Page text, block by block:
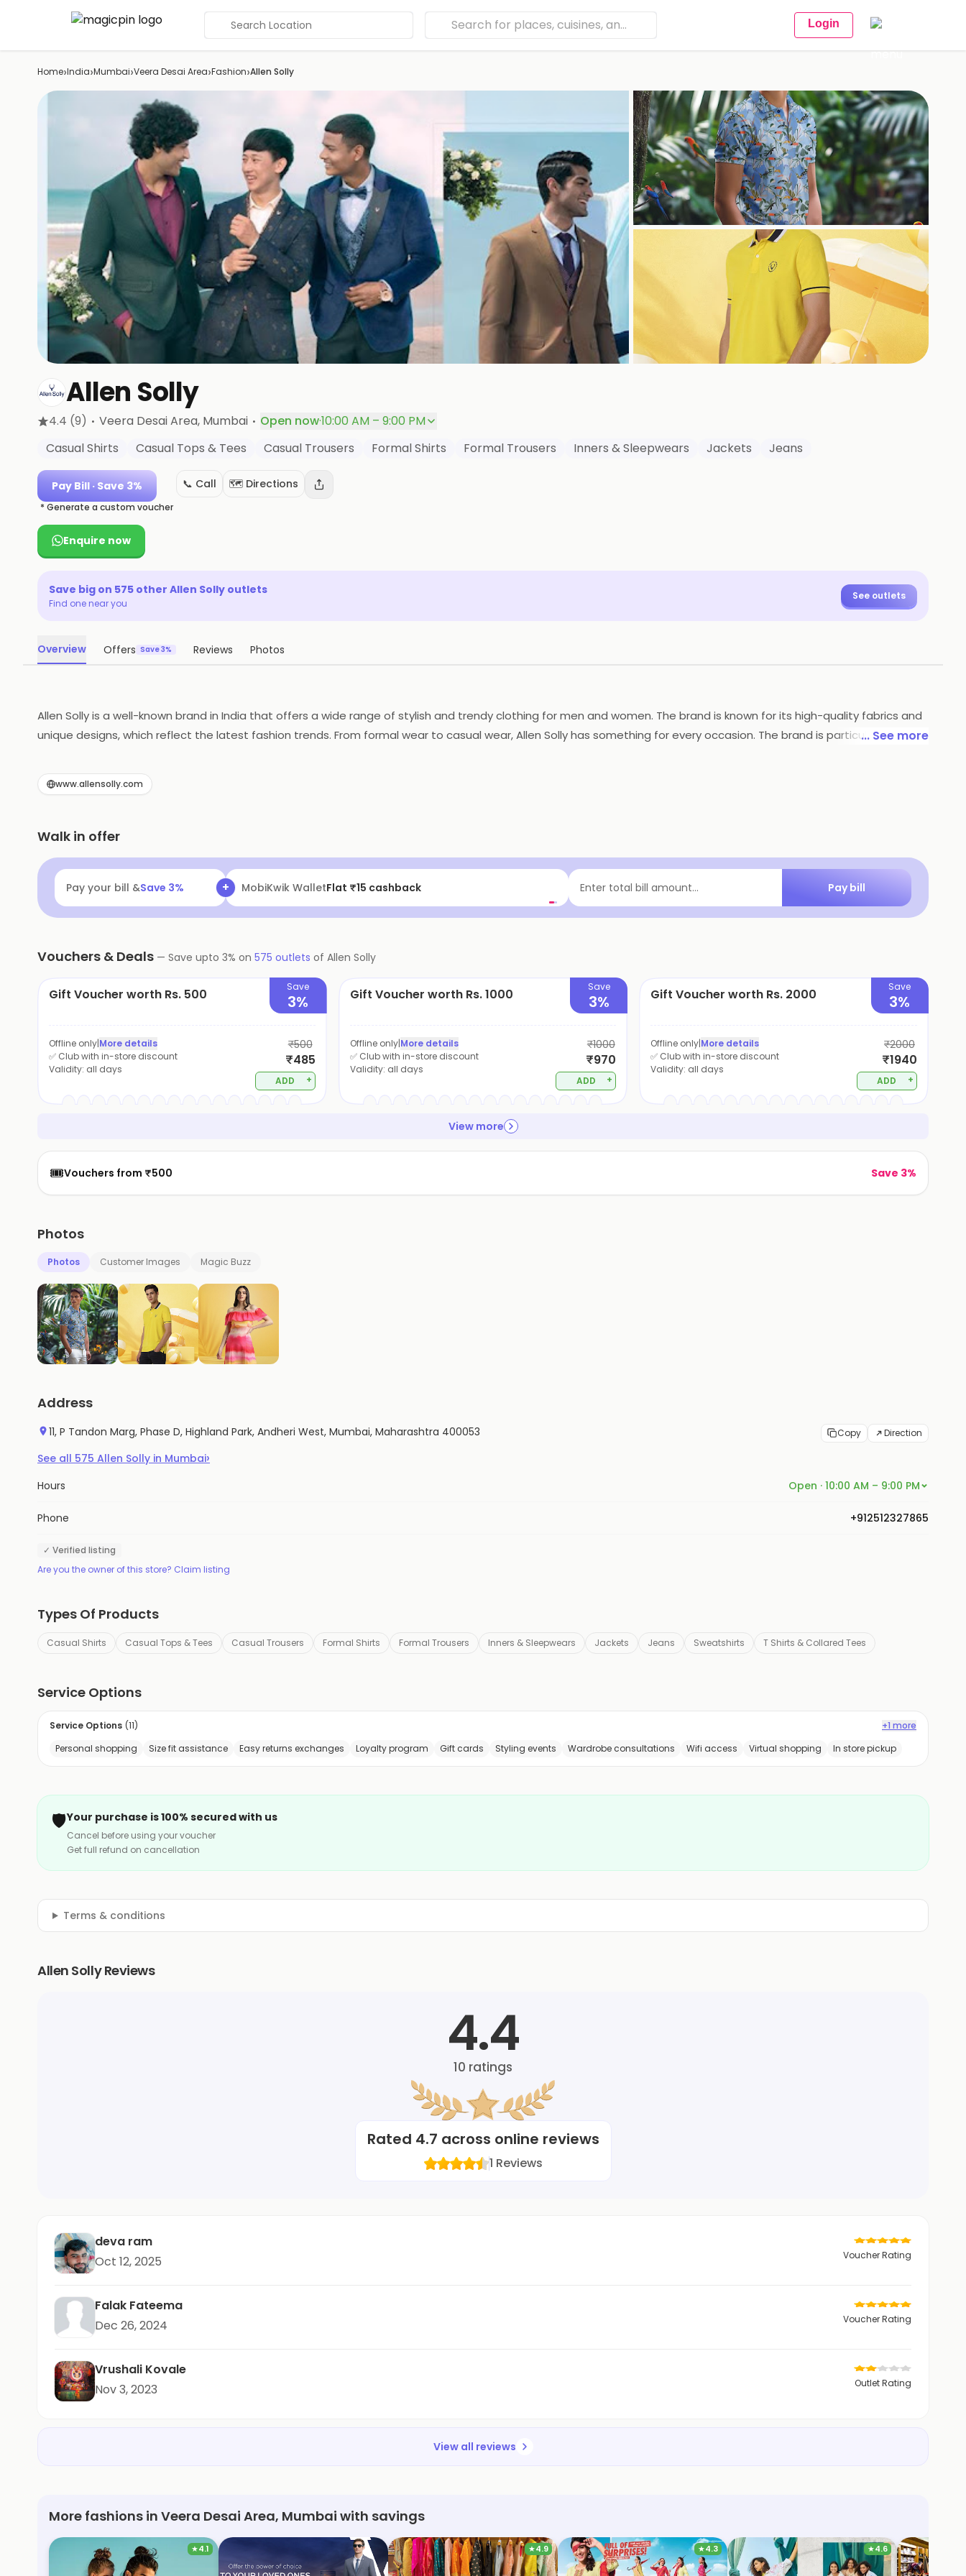
Search Location Login
Home›India›Mumbai›Veera Desai Area›Fashion›Allen Solly
+2
Allen Solly
4.4 (9) · Veera Desai Area, Mumbai · Open now·10:00 AM – 9:00 PM
Casual Shirts
Casual Tops & Tees Casual Trousers Formal Shirts Formal Trousers Inners & Sleepwears Jackets Jeans
Pay Bill · Save 3%
* Generate a custom voucher
📞 Call 🗺️ Directions
Enquire now
Save big on 575 other Allen Solly outlets
Find one near you
See outlets
Overview Offers Save 3% Reviews Photos
Allen Solly is a well-known brand in India that offers a wide range of stylish and trendy clothing for men and women. The brand is known for its high-quality fabrics and
unique designs, which reflect the latest fashion trends. From formal wear to casual wear, Allen Solly has something for every occasion. The brand is particularly
high-quality clothing.
... See more
www.allensolly.com
Walk in offer
Pay your bill &Save 3% + NaviFlat ₹25 Off | Above ₹99 Enter total bill amount... Pay bill
Vouchers & Deals — Save upto 3% on 575 outlets of Allen Solly
Gift Voucher worth Rs. 500 Save
3%
Offline only|More details
✅ Club with in-store discount
Validity: all days
₹500
₹485
ADD +
Gift Voucher worth Rs. 1000 Save
3%
Offline only|More details
✅ Club with in-store discount
Validity: all days
₹1000
₹970
ADD +
Gift Voucher worth Rs. 2000 Save
3%
Offline only|More details
✅ Club with in-store discount
Validity: all days
₹2000
₹1940
ADD +
View more
🎟️Vouchers from ₹500 Save 3%
Photos
Photos Customer Images Magic Buzz
Address
11, P Tandon Marg, Phase D, Highland Park, Andheri West, Mumbai, Maharashtra 400053 Copy Direction
See all 575 Allen Solly in Mumbai›
Hours Open · 10:00 AM – 9:00 PM
Phone +912512327865
✓ Verified listing
Are you the owner of this store? Claim listing
Types Of Products
Casual Shirts Casual Tops & Tees Casual Trousers Formal Shirts Formal Trousers Inners & Sleepwears Jackets Jeans Sweatshirts T Shirts & Collared Tees
Service Options
Service Options (11)
+1 more
Personal shopping
Size fit assistance Easy returns exchanges Loyalty program Gift cards Styling events Wardrobe consultations Wifi access Virtual shopping In store pickup
🛡️Your purchase is 100% secured with us
Cancel before using your voucher
Get full refund on cancellation
Terms & conditions
Allen Solly Reviews
4.4
10 ratings
Rated 4.7 across online reviews
1 Reviews
deva ram
Oct 12, 2025
Voucher Rating
Falak Fateema
Dec 26, 2024
Voucher Rating
Vrushali Kovale
Nov 3, 2023
Outlet Rating
View all reviews
More fashions in Veera Desai Area, Mumbai with savings
★4.1 ★4.9 ★4.3 ★4.6